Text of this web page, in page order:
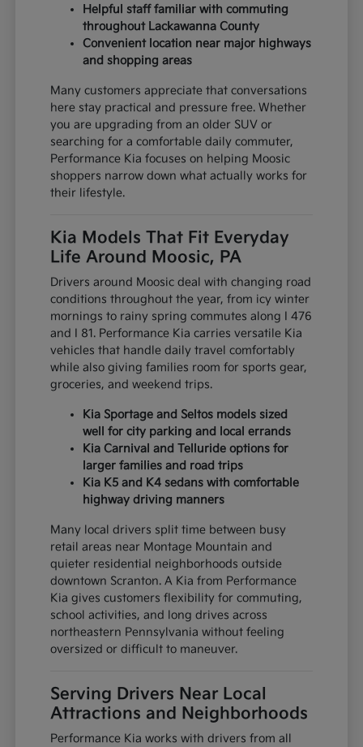
Helpful staff familiar with commuting
throughout Lackawanna County
Convenient location near major highways
and shopping areas
Many customers appreciate that conversations
here stay practical and pressure free. Whether
you are upgrading from an older SUV or
searching for a comfortable daily commuter,
Performance Kia focuses on helping Moosic
shoppers narrow down what actually works for
their lifestyle.
Kia Models That Fit Everyday
Life Around Moosic, PA
Drivers around Moosic deal with changing road
conditions throughout the year, from icy winter
mornings to rainy spring commutes along I 476
and I 81. Performance Kia carries versatile Kia
vehicles that handle daily travel comfortably
while also giving families room for sports gear,
groceries, and weekend trips.
Kia Sportage and Seltos models sized
well for city parking and local errands
Kia Carnival and Telluride options for
larger families and road trips
Kia K5 and K4 sedans with comfortable
highway driving manners
Many local drivers split time between busy
retail areas near Montage Mountain and
quieter residential neighborhoods outside
downtown Scranton. A Kia from Performance
Kia gives customers flexibility for commuting,
school activities, and long drives across
northeastern Pennsylvania without feeling
oversized or difficult to maneuver.
Serving Drivers Near Local
Attractions and Neighborhoods
Performance Kia works with drivers from all